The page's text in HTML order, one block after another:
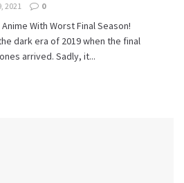
2021 0
With Worst Final Season!
dark era of 2019 when the final
arrived. Sadly, it...